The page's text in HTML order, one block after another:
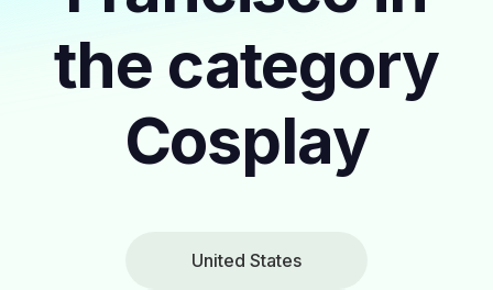
the category
Cosplay
United States